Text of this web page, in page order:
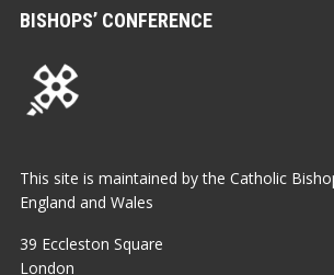
BISHOPS’ CONFERENCE
This site is maintained by the Catholic
England and Wales
39 Eccleston Square
London